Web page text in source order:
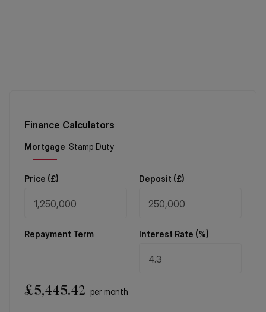
Finance Calculators
Price (£) Deposit (£)
Repayment Term Interest Rate (%)
£5,445.42 per month